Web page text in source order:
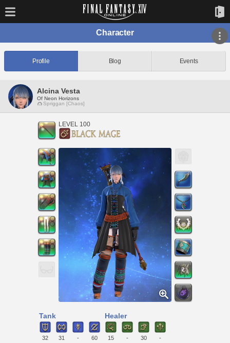
Character
Profile Blog Events
Alcina Vesta
Of Neon Horizons
Spriggan [Chaos]
LEVEL 100
Tank
32 31 - 60
Healer
15 - 30 -